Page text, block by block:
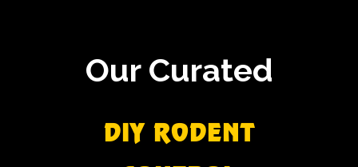
Our Curated
DIY RODENT